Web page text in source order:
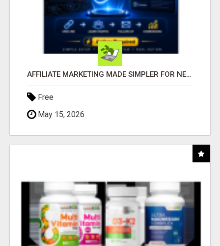
AFFILIATE MARKETING MADE SIMPLER FOR NEW MARKETERS READY TO TAKE ACTION
Free
May 15, 2026